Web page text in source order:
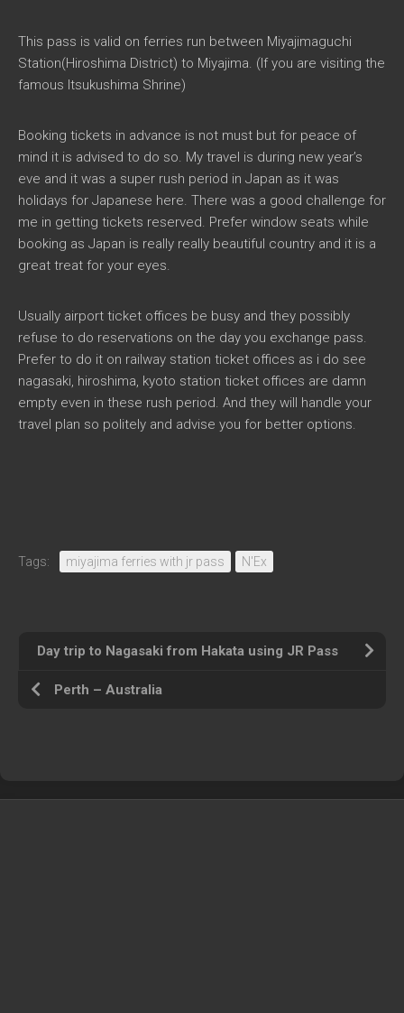
This pass is valid on ferries run between Miyajimaguchi
Station(Hiroshima District) to Miyajima. (If you are visiting the
famous Itsukushima Shrine)
Booking tickets in advance is not must but for peace of
mind it is advised to do so. My travel is during new year’s
eve and it was a super rush period in Japan as it was
holidays for Japanese here. There was a good challenge for
me in getting tickets reserved. Prefer window seats while
booking as Japan is really really beautiful country and it is a
great treat for your eyes.
Usually airport ticket offices be busy and they possibly
refuse to do reservations on the day you exchange pass.
Prefer to do it on railway station ticket offices as i do see
nagasaki, hiroshima, kyoto station ticket offices are damn
empty even in these rush period. And they will handle your
travel plan so politely and advise you for better options.
Tags: miyajima ferries with jr pass N'Ex
Day trip to Nagasaki from Hakata using JR Pass
Perth – Australia